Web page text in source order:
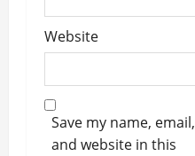
Website
Save my name, email,
and website in this